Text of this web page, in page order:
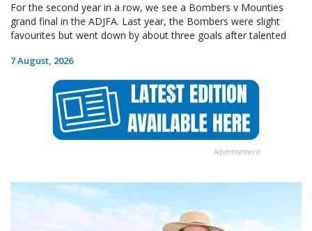
For the second year in a row, we see a Bombers v Mounties
grand final in the ADJFA. Last year, the Bombers were slight
favourites but went down by about three goals after talented
7 August, 2026
Advertisement